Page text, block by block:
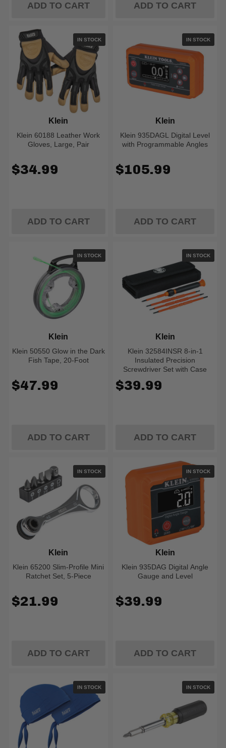
ADD TO CART ADD TO CART
IN STOCK
Klein 60188 Leather Work
Gloves, Large, Pair
Klein
$34.99
ADD TO CART
IN STOCK
Klein 935DAGL Digital Level
with Programmable Angles
Klein
$105.99
ADD TO CART
IN STOCK
Klein 50550 Glow in the Dark
Fish Tape, 20-Foot
Klein
$47.99
ADD TO CART
IN STOCK
Klein 32584INSR 8-in-1
Insulated Precision
Screwdriver Set with Case
Klein
$39.99
ADD TO CART
IN STOCK
Klein 65200 Slim-Profile Mini
Ratchet Set, 5-Piece
Klein
$21.99
ADD TO CART
IN STOCK
Klein 935DAG Digital Angle
Gauge and Level
Klein
$39.99
ADD TO CART
IN STOCK IN STOCK